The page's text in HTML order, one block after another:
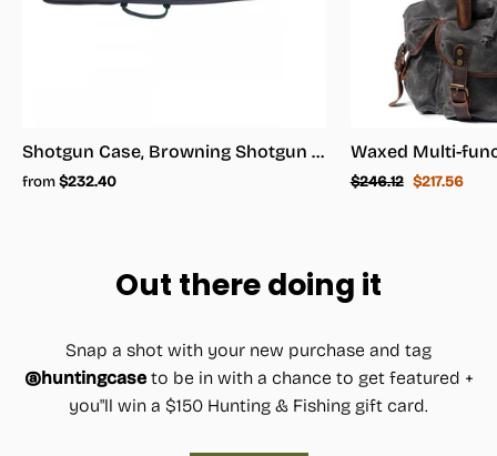
Shotgun Case, Browning Shotgun Case - Shotgun Carrying Case
from$232.40
Regular
$246.12 Sale
$217.56
Out there doing it
Snap a shot with your new purchase and tag
@huntingcaseto be in with a chance to get featured +
you"ll win a $150 Hunting & Fishing gift card.